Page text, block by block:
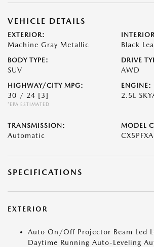
VEHICLE DETAILS
EXTERIOR:
Machine Gray Metallic Black
BODY TYPE:
SUV
DRIVE
AWD
HIGHWAY/CITY MPG:
30 / 24 [3]
*EPA ESTIMATED
ENGINE:
2.5L
TRANSMISSION:
Automatic
MODEL
CX5PFXA
SPECIFICATIONS
EXTERIOR
Auto On/Off Projector Beam Led
Daytime Running Auto-Leveling